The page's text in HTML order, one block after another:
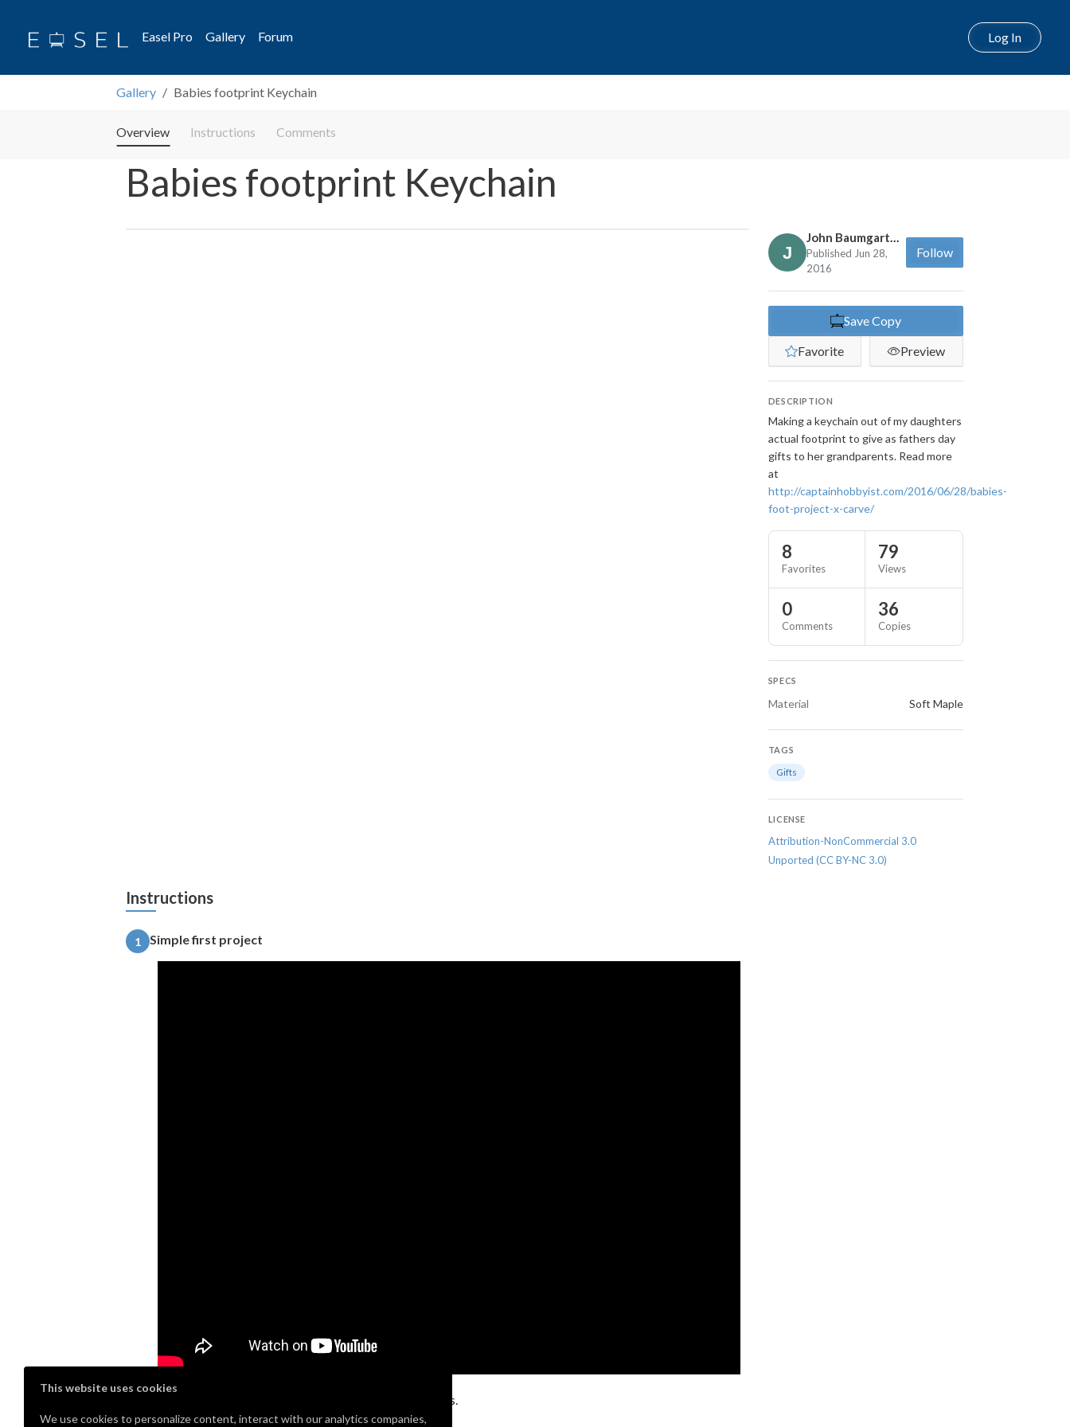
This website uses cookies
We use cookies to personalize content, interact with our analytics companies,
Easel Pro Gallery Forum Log In
Gallery Babies footprint Keychain
Overview Instructions Comments
Babies footprint Keychain
John Baumgartner
Published Jun 28,
2016
Follow
Save Copy
Favorite
Preview
DESCRIPTION
Making a keychain out of my daughters
actual footprint to give as fathers day
gifts to her grandparents. Read more
at
http://captainhobbyist.com/2016/06/28/babies-
foot-project-x-carve/
8
Favorites
79
Views
0
Comments
36
Copies
SPECS
Material Soft Maple
TAGS
Gifts
LICENSE
Attribution-NonCommercial 3.0
Unported (CC BY-NC 3.0)
Instructions
1 Simple first project
for more details.